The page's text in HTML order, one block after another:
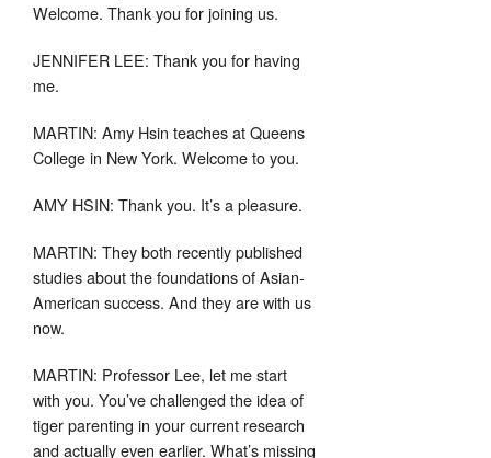
Welcome. Thank you for joining us.
JENNIFER LEE: Thank you for having
me.
MARTIN: Amy Hsin teaches at Queens
College in New York. Welcome to you.
AMY HSIN: Thank you. It’s a pleasure.
MARTIN: They both recently published
studies about the foundations of Asian-
American success. And they are with us
now.
MARTIN: Professor Lee, let me start
with you. You’ve challenged the idea of
tiger parenting in your current research
and actually even earlier. What’s missing